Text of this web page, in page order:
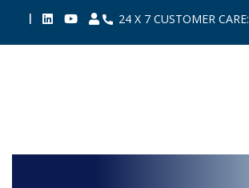
| 24 X 7 CUSTOMER CARE: